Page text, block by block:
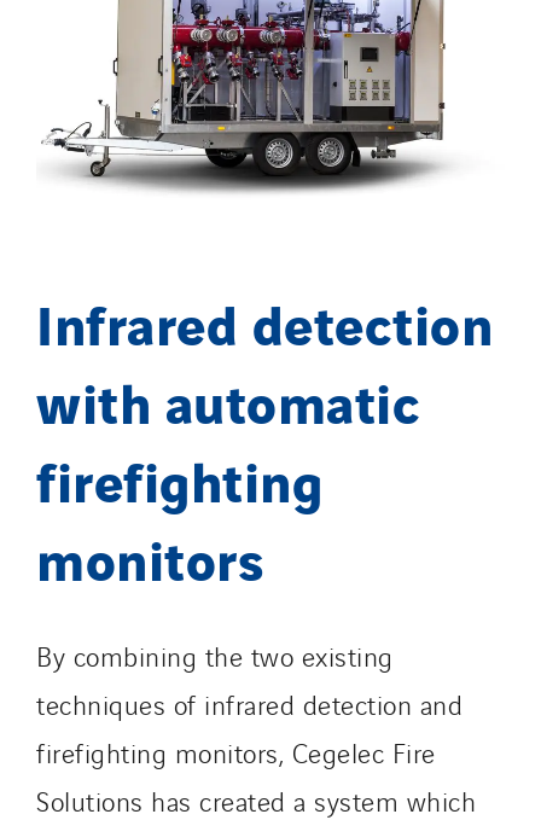
Infrared detection
with automatic
firefighting
monitors
By combining the two existing
techniques of infrared detection and
firefighting monitors, Cegelec Fire
Solutions has created a system which